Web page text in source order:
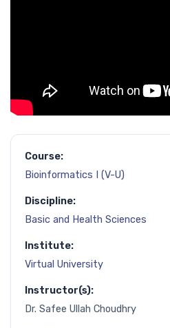
Course:
Bioinformatics I (V-U)
Discipline:
Basic and Health Sciences
Institute:
Virtual University
Instructor(s):
Dr. Safee Ullah Choudhry